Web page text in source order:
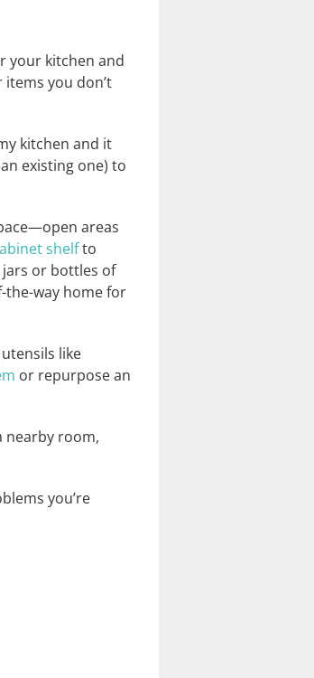
your kitchen and
you don’t
kitchen and it
existing one) to
areas
shelfto
or bottles of
the-way home for
like
or repurpose an
nearby room,
you’re